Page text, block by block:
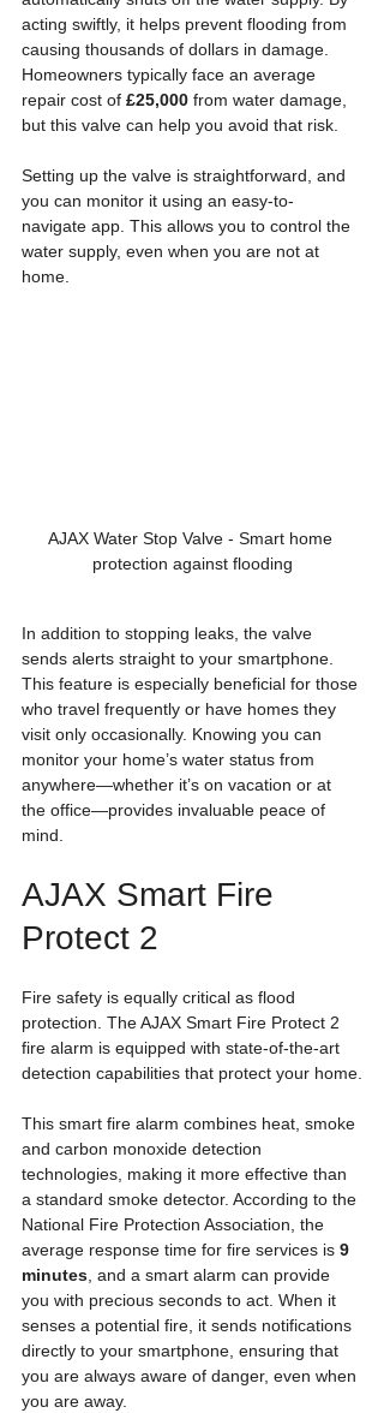
acting swiftly, it helps prevent flooding from
causing thousands of dollars in damage.
Homeowners typically face an average
repair cost of £25,000 from water damage,
but this valve can help you avoid that risk.
Setting up the valve is straightforward, and
you can monitor it using an easy-to-
navigate app. This allows you to control the
water supply, even when you are not at
home.
AJAX Water Stop Valve - Smart home
protection against flooding
In addition to stopping leaks, the valve
sends alerts straight to your smartphone.
This feature is especially beneficial for those
who travel frequently or have homes they
visit only occasionally. Knowing you can
monitor your home’s water status from
anywhere—whether it’s on vacation or at
the office—provides invaluable peace of
mind.
AJAX Smart Fire
Protect 2
Fire safety is equally critical as flood
protection. The AJAX Smart Fire Protect 2
fire alarm is equipped with state-of-the-art
detection capabilities that protect your home.
This smart fire alarm combines heat, smoke
and carbon monoxide detection
technologies, making it more effective than
a standard smoke detector. According to the
National Fire Protection Association, the
average response time for fire services is 9
minutes , and a smart alarm can provide
you with precious seconds to act. When it
senses a potential fire, it sends notifications
directly to your smartphone, ensuring that
you are always aware of danger, even when
you are away.